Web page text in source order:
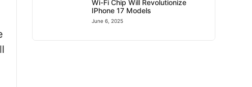
Wi-Fi Chip Will Revolutionize
IPhone 17 Models
June 6, 2025